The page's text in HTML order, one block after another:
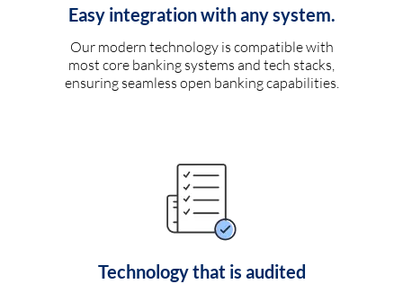
Easy integration with any system.
Our modern technology is compatible with
most core banking systems and tech stacks,
ensuring seamless open banking capabilities.
Technology that is audited